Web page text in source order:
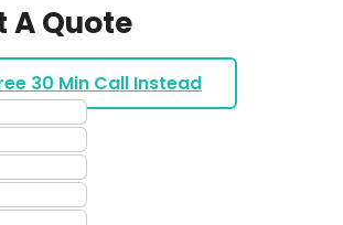
A Quote
30 Min Call Instead